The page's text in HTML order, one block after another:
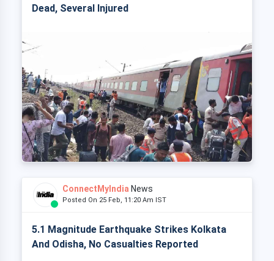
Dead, Several Injured
ConnectMyIndia News
Posted On 25 Feb, 11:20 Am IST
5.1 Magnitude Earthquake Strikes Kolkata
And Odisha, No Casualties Reported